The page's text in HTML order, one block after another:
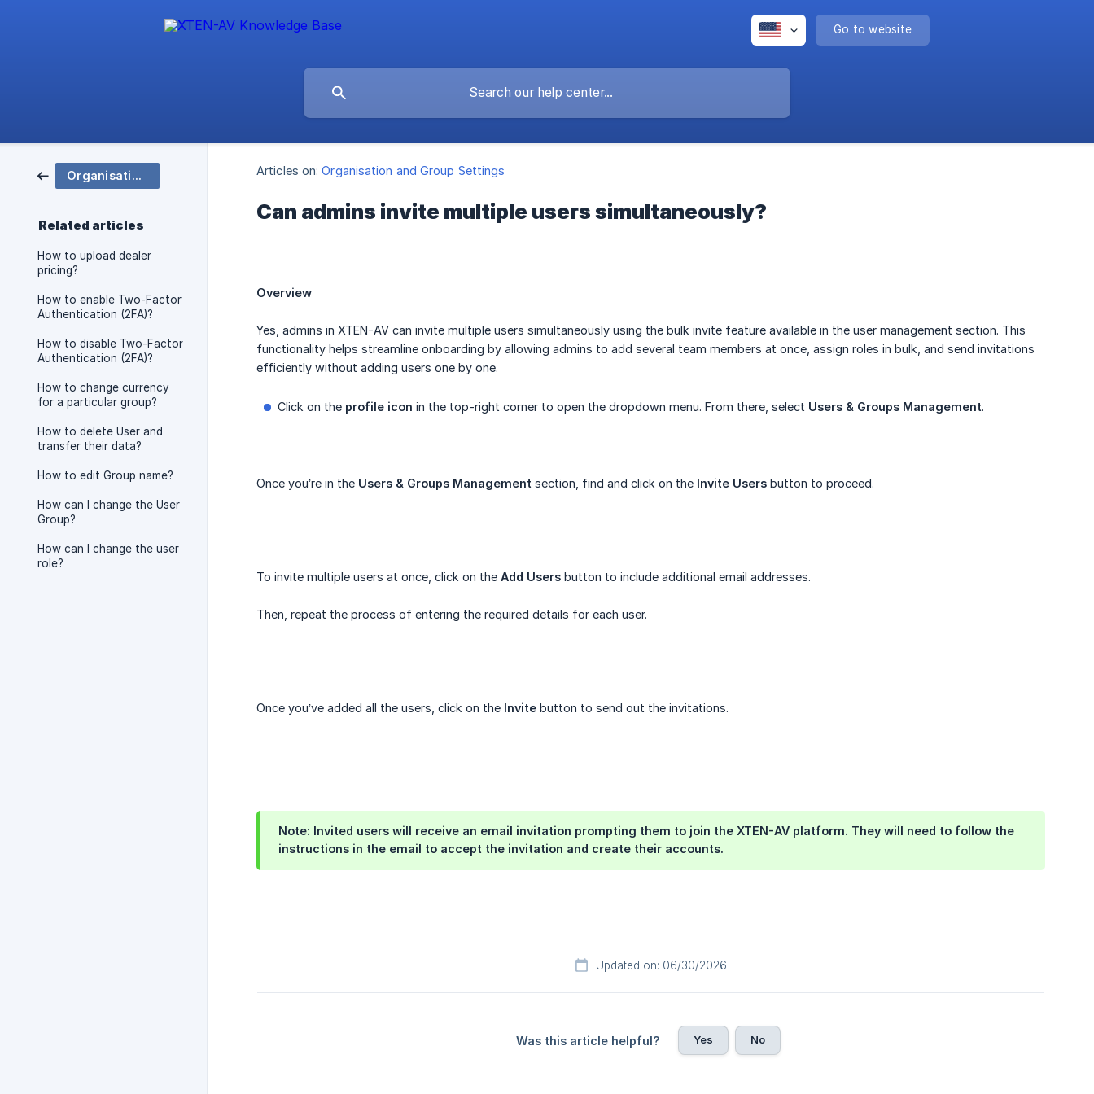
Go to website
Organisation and Group Settings
Related articles
How to upload dealer
pricing?
How to enable Two-Factor
Authentication (2FA)?
How to disable Two-Factor
Authentication (2FA)?
How to change currency
for a particular group?
How to delete User and
transfer their data?
How to edit Group name?
How can I change the User
Group?
How can I change the user
role?
Articles on: Organisation and Group Settings
Can admins invite multiple users simultaneously?
Overview
Yes, admins in XTEN-AV can invite multiple users simultaneously using the bulk invite feature available in the user management section. This
functionality helps streamline onboarding by allowing admins to add several team members at once, assign roles in bulk, and send invitations
efficiently without adding users one by one.
Click on the profile icon in the top-right corner to open the dropdown menu. From there, select Users & Groups Management.
Once you’re in the Users & Groups Management section, find and click on the Invite Users button to proceed.
To invite multiple users at once, click on the Add Users button to include additional email addresses.
Then, repeat the process of entering the required details for each user.
Once you’ve added all the users, click on the Invite button to send out the invitations.
Note: Invited users will receive an email invitation prompting them to join the XTEN-AV platform. They will need to follow the
instructions in the email to accept the invitation and create their accounts.
Updated on: 06/30/2026
Was this article helpful? Yes No